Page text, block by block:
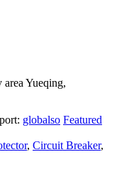
Yueqing,
globalso Featured
, Circuit Breaker,